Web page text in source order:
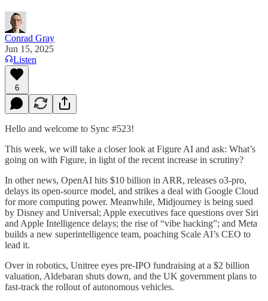
Conrad Gray
Jun 15, 2025
Listen
6
Hello and welcome to Sync #523!
This week, we will take a closer look at Figure AI and ask: What’s
going on with Figure, in light of the recent increase in scrutiny?
In other news, OpenAI hits $10 billion in ARR, releases o3-pro,
delays its open-source model, and strikes a deal with Google Cloud
for more computing power. Meanwhile, Midjourney is being sued
by Disney and Universal; Apple executives face questions over Siri
and Apple Intelligence delays; the rise of “vibe hacking”; and Meta
builds a new superintelligence team, poaching Scale AI’s CEO to
lead it.
Over in robotics, Unitree eyes pre-IPO fundraising at a $2 billion
valuation, Aldebaran shuts down, and the UK government plans to
fast-track the rollout of autonomous vehicles.